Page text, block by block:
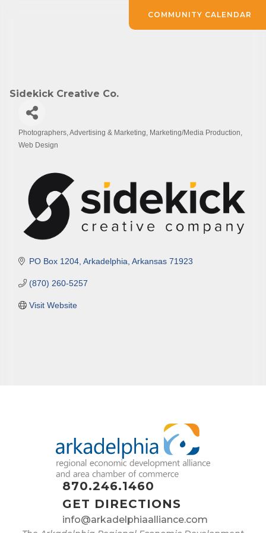
Sidekick Creative Co.
Photographers Advertising & Marketing
Marketing/Media Production
Web Design
PO Box 1204 Arkadelphia Arkansas 71923
(870) 260-5257
Visit Website
870.246.1460
GET DIRECTIONS
info@arkadelphiaalliance.com
COMMUNITY CALENDAR